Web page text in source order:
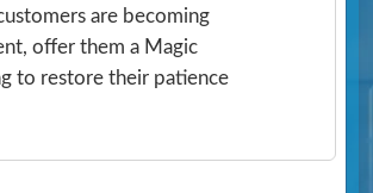
are becoming
offer them a Magic
to restore their patience